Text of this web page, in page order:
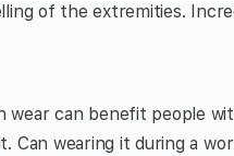
of the extremities.
wear can benefit people
Can wearing it during a